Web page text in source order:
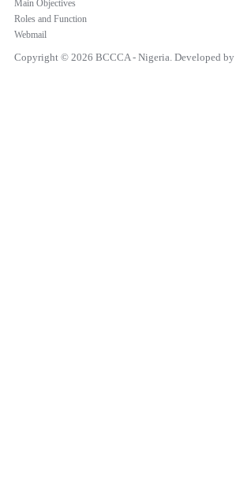
Main Objectives
Roles and Function
Webmail
Copyright © 2026 BCCCA - Nigeria. Developed by